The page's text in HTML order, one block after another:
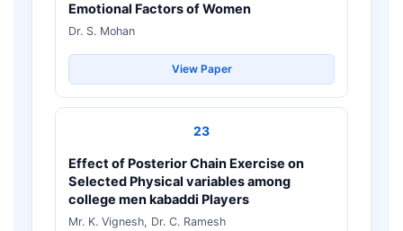
Emotional Factors of Women
Dr. S. Mohan
View Paper
23
Effect of Posterior Chain Exercise on
Selected Physical variables among
college men kabaddi Players
Mr. K. Vignesh, Dr. C. Ramesh